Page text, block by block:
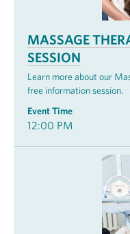
MASSAGE
SESSION
Learn more about our
free information session.
Event Time
12:00 PM